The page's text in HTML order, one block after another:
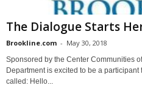
The Dialogue Starts
Brookline.com - May 30, 2018
Sponsored by the Center Communities
Department is excited to be a
called: Hello...